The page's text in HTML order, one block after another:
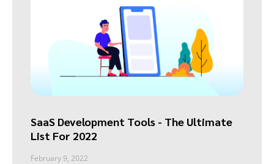
SaaS Development Tools - The Ultimate
List For 2022
February 9, 2022